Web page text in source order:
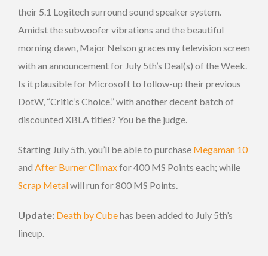
their 5.1 Logitech surround sound speaker system.
Amidst the subwoofer vibrations and the beautiful
morning dawn, Major Nelson graces my television screen
with an announcement for July 5th’s Deal(s) of the Week.
Is it plausible for Microsoft to follow-up their previous
DotW, “Critic’s Choice.” with another decent batch of
discounted XBLA titles? You be the judge.
Starting July 5th, you’ll be able to purchase Megaman 10
and After Burner Climaxfor 400 MS Points each; while
Scrap Metalwill run for 800 MS Points.
Update: Death by Cubehas been added to July 5th’s
lineup.